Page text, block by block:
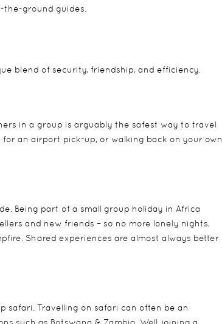
the-ground guides.
blend of security, friendship, and efficiency.
in a group is arguably the safest way to travel
an airport pick-up, or walking back on your own
Being part of a small group holiday in Africa
and new friends – so no more lonely nights,
Shared experiences are almost always better
safari. Travelling on safari can often be an